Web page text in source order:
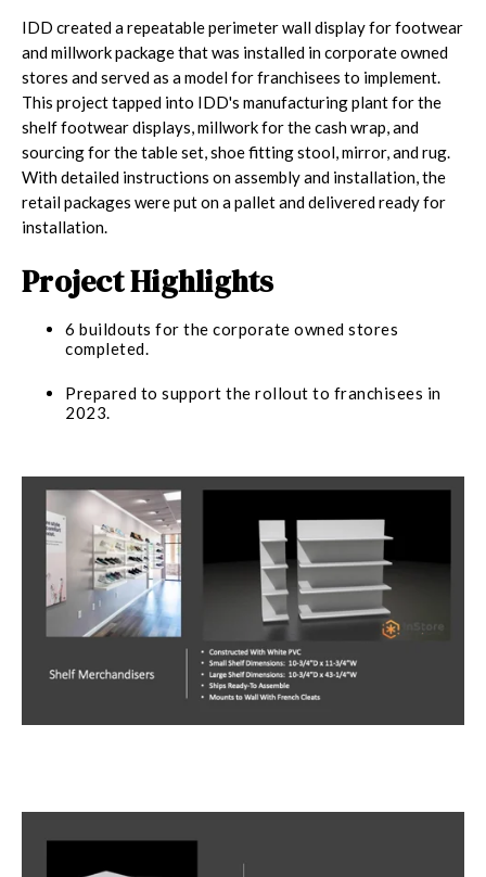
IDD created a repeatable perimeter wall display for footwear
and millwork package that was installed in corporate owned
stores and served as a model for franchisees to implement.
This project tapped into IDD's manufacturing plant for the
shelf footwear displays, millwork for the cash wrap, and
sourcing for the table set, shoe fitting stool, mirror, and rug.
With detailed instructions on assembly and installation, the
retail packages were put on a pallet and delivered ready for
installation.
Project Highlights
6 buildouts for the corporate owned stores
completed.
Prepared to support the rollout to franchisees in
2023.